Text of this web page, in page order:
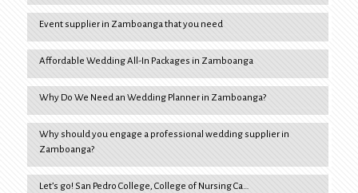
Event supplier in Zamboanga that you need
Affordable Wedding All-In Packages in Zamboanga
Why Do We Need an Wedding Planner in Zamboanga?
Why should you engage a professional wedding supplier in
Zamboanga?
Let’s go! San Pedro College, College of Nursing Ca…